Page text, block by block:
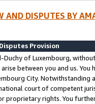
AND DISPUTES BY
Provision
Duchy of Luxembourg,
between you and us.
City. Notwithstanding
court of competent
proprietary rights. You